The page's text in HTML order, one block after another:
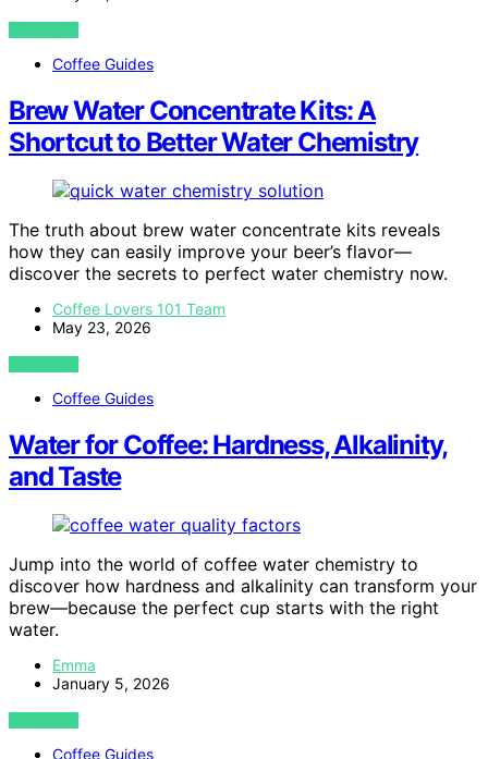
VIEW POST
Coffee Guides
Brew Water Concentrate Kits: A
Shortcut to Better Water Chemistry
The truth about brew water concentrate kits reveals
how they can easily improve your beer’s flavor—
discover the secrets to perfect water chemistry now.
Coffee Lovers 101 Team
May 23, 2026
VIEW POST
Coffee Guides
Water for Coffee: Hardness, Alkalinity,
and Taste
Jump into the world of coffee water chemistry to
discover how hardness and alkalinity can transform your
brew—because the perfect cup starts with the right
water.
Emma
January 5, 2026
VIEW POST
Coffee Guides